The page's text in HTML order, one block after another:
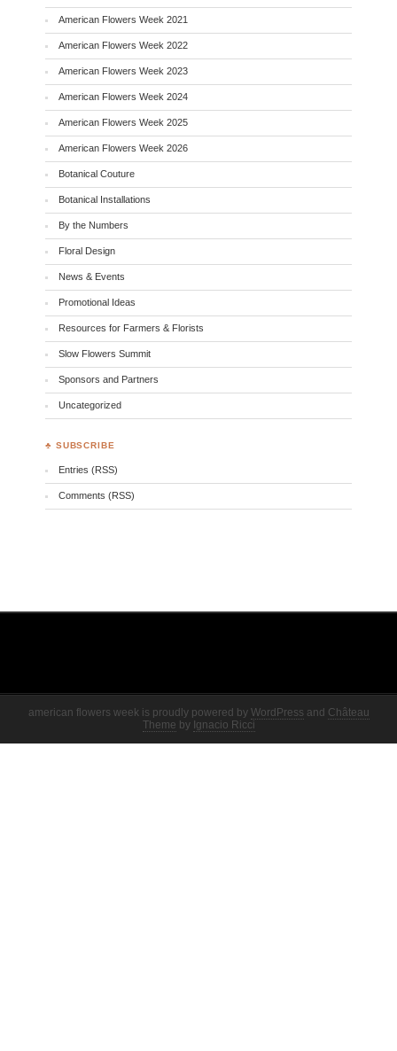
American Flowers Week 2021
American Flowers Week 2022
American Flowers Week 2023
American Flowers Week 2024
American Flowers Week 2025
American Flowers Week 2026
Botanical Couture
Botanical Installations
By the Numbers
Floral Design
News & Events
Promotional Ideas
Resources for Farmers & Florists
Slow Flowers Summit
Sponsors and Partners
Uncategorized
♣ SUBSCRIBE
Entries (RSS)
Comments (RSS)
american flowers week is proudly powered by WordPress and Château
Theme by Ignacio Ricci